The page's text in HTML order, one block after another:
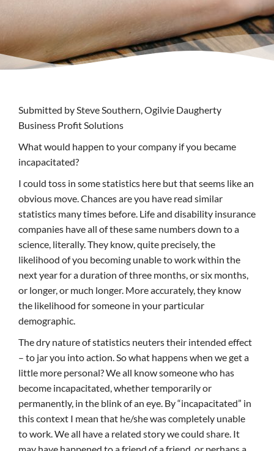
Submitted by Steve Southern, Ogilvie Daugherty
Business Profit Solutions
What would happen to your company if you became
incapacitated?
I could toss in some statistics here but that seems like an
obvious move. Chances are you have read similar
statistics many times before. Life and disability insurance
companies have all of these same numbers down to a
science, literally. They know, quite precisely, the
likelihood of you becoming unable to work within the
next year for a duration of three months, or six months,
or longer, or much longer. More accurately, they know
the likelihood for someone in your particular
demographic.
The dry nature of statistics neuters their intended effect
– to jar you into action. So what happens when we get a
little more personal? We all know someone who has
become incapacitated, whether temporarily or
permanently, in the blink of an eye. By “incapacitated” in
this context I mean that he/she was completely unable
to work. We all have a related story we could share. It